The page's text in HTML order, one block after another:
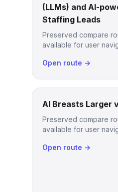
(LLMs) and AI-
Staffing Leads
Preserved compare
available for user
Open route →
AI Breasts Larger
Preserved compare
available for user
Open route →